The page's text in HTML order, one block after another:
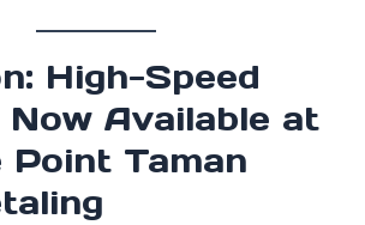
High-Speed
Available at
Point Taman